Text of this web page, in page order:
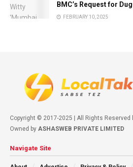
BMC’s Request for
FEBRUARY 10, 2025
Copyright © 2017-2025 | All Rights Reserved
Owned by ASHASWEB PRIVATE LIMITED
Navigate Site